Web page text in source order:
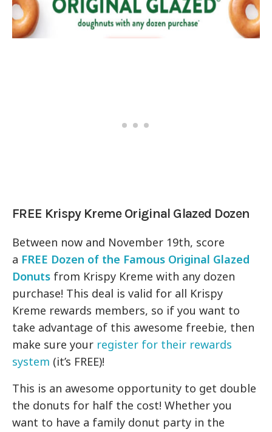
FREE Krispy Kreme Original Glazed Dozen
Between now and November 19th, score
a FREE Dozen of the Famous Original Glazed
Donuts from Krispy Kreme with any dozen
purchase! This deal is valid for all Krispy
Kreme rewards members, so if you want to
take advantage of this awesome freebie, then
make sure your register for their rewards
system (it’s FREE)!
This is an awesome opportunity to get double
the donuts for half the cost! Whether you
want to have a family donut party in the